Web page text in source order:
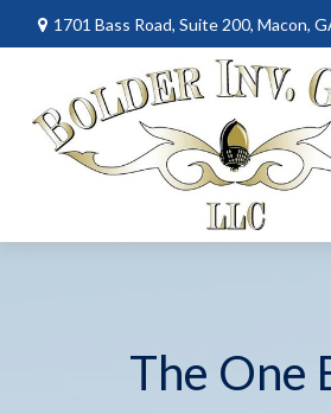
1701 Bass Road, Suite 200, Macon,
The One